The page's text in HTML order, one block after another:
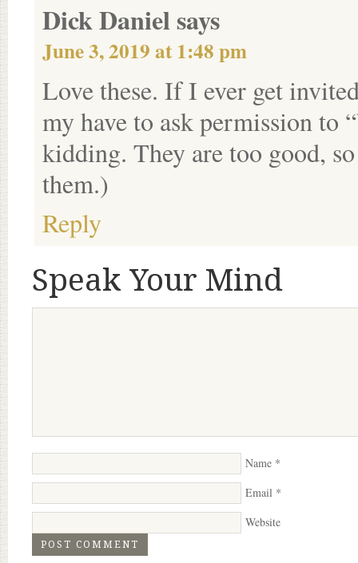
Dick Danielsays
June 3, 2019 at 1:48 pm
Love these. If I ever get
my have to ask permission to
kidding. They are too good,
them.)
Reply
Speak Your Mind
Name *
Email *
Website